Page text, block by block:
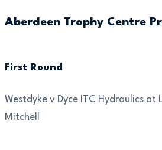
Aberdeen Trophy Centre
First Round
Westdyke v Dyce ITC Hydraulics at
Mitchell